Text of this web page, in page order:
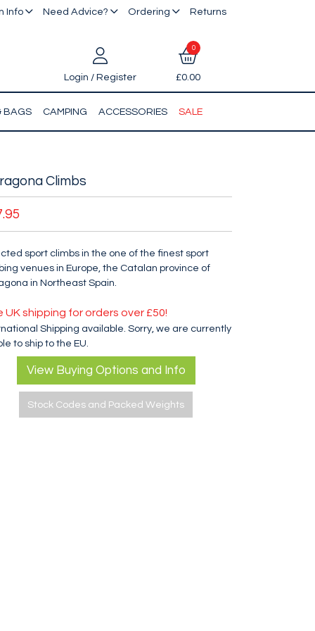
Info Need Advice? Ordering Returns
Login / Register
0
£0.00
BAGS CAMPING ACCESSORIES SALE
Climbs
sport climbs in the one of the finest sport
venues in Europe, the Catalan province of
in Northeast Spain.
UK shipping for orders over £50!
Shipping available. Sorry, we are currently
to ship to the EU.
View Buying Options and Info
Stock Codes and Packed Weights